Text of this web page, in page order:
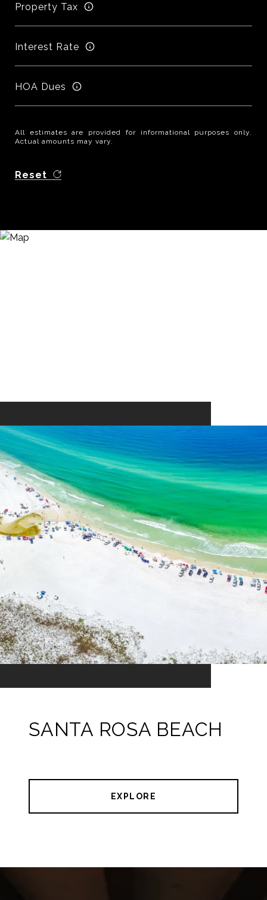
Property Tax
Interest Rate
HOA Dues
All estimates are provided for informational purposes only.
Actual amounts may vary.
Reset
SANTA ROSA BEACH
EXPLORE